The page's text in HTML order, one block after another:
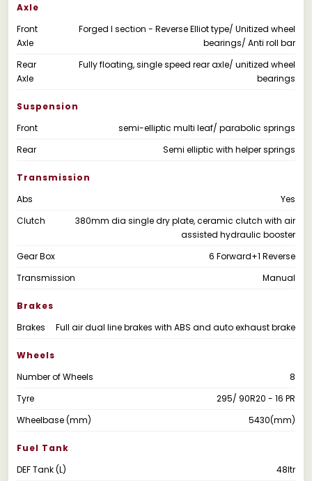
Axle
Front
Axle
Forged I section - Reverse Elliot type/ Unitized wheel
bearings/ Anti roll bar
Rear
Axle
Fully floating, single speed rear axle/ unitized wheel
bearings
Suspension
Front
semi-elliptic multi leaf/ parabolic springs
Rear
Semi elliptic with helper springs
Transmission
Abs
Yes
Clutch
380mm dia single dry plate, ceramic clutch with air
assisted hydraulic booster
Gear Box
6 Forward+1 Reverse
Transmission
Manual
Brakes
Brakes
Full air dual line brakes with ABS and auto exhaust brake
Wheels
Number of Wheels
8
Tyre
295/ 90R20 - 16 PR
Wheelbase (mm)
5430(mm)
Fuel Tank
DEF Tank (L)
48ltr